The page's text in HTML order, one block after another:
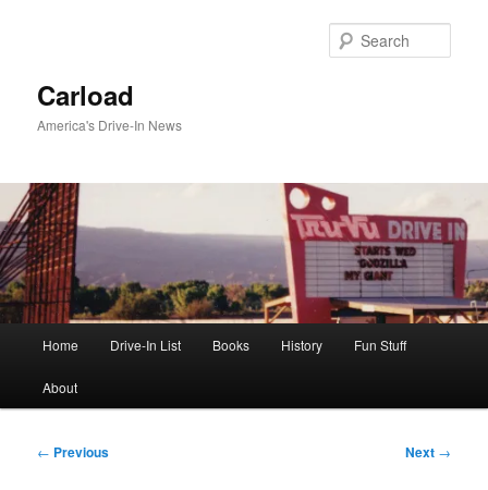
Carload
America's Drive-In News
Home Drive-In List Books History Fun Stuff
About
Post
← Previous Next →